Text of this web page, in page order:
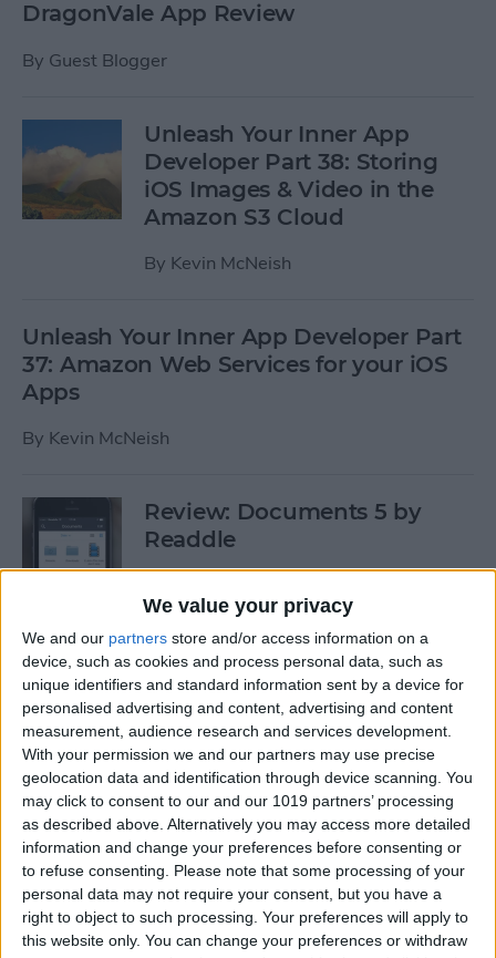
We value your privacy
We and our partners store and/or access information on a
device, such as cookies and process personal data, such as
unique identifiers and standard information sent by a device for
personalised advertising and content, advertising and content
measurement, audience research and services development.
With your permission we and our partners may use precise
geolocation data and identification through device scanning. You
may click to consent to our and our 1019 partners’ processing
as described above. Alternatively you may access more detailed
information and change your preferences before consenting or
to refuse consenting.
Please note that some processing of your
personal data may not require your consent, but you have a
right to object to such processing. Your preferences will apply to
this website only. You can change your preferences or withdraw
DragonVale App Review
By Guest Blogger
Unleash Your Inner App
Developer Part 38: Storing
iOS Images & Video in the
Amazon S3 Cloud
By Kevin McNeish
Unleash Your Inner App Developer Part
37: Amazon Web Services for your iOS
Apps
By Kevin McNeish
Review: Documents 5 by
Readdle
Have Some Fat Tuesday Fun
With These 3 Mardi Gras
Apps
By Paula Bostrom
Freemium vs. Premium: A Generation
Too Young To Know Better?
ByDig Om